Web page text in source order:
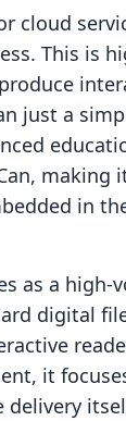
cloud
This is
just a
in
as a high-
digital
it
delivery